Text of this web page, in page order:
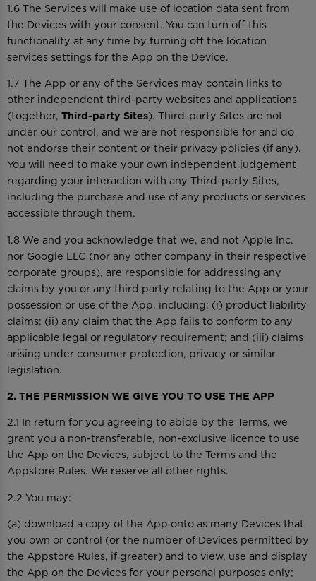
1.6 The Services will make use of location data sent from
the Devices with your consent. You can turn off this
functionality at any time by turning off the location
services settings for the App on the Device.
1.7 The App or any of the Services may contain links to
other independent third-party websites and applications
(together, Third-party Sites). Third-party Sites are not
under our control, and we are not responsible for and do
not endorse their content or their privacy policies (if any).
You will need to make your own independent judgement
regarding your interaction with any Third-party Sites,
including the purchase and use of any products or services
accessible through them.
1.8 We and you acknowledge that we, and not Apple Inc.
nor Google LLC (nor any other company in their respective
corporate groups), are responsible for addressing any
claims by you or any third party relating to the App or your
possession or use of the App, including: (i) product liability
claims; (ii) any claim that the App fails to conform to any
applicable legal or regulatory requirement; and (iii) claims
arising under consumer protection, privacy or similar
legislation.
2. THE PERMISSION WE GIVE YOU TO USE THE APP
2.1 In return for you agreeing to abide by the Terms, we
grant you a non-transferable, non-exclusive licence to use
the App on the Devices, subject to the Terms and the
Appstore Rules. We reserve all other rights.
2.2 You may:
(a) download a copy of the App onto as many Devices that
you own or control (or the number of Devices permitted by
the Appstore Rules, if greater) and to view, use and display
the App on the Devices for your personal purposes only;